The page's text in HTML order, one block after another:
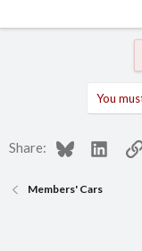
You
Share: Bluesky
Members' Cars